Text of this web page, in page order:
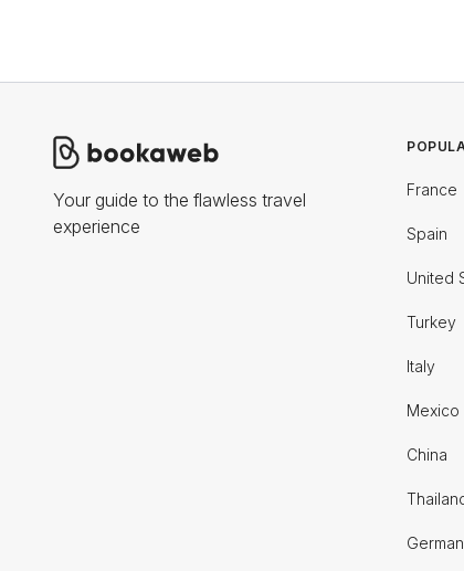
Your guide to the flawless travel
experience
France
Spain
United
Turkey
Italy
Mexico
China